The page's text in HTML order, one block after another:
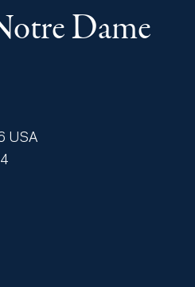
Dame
USA